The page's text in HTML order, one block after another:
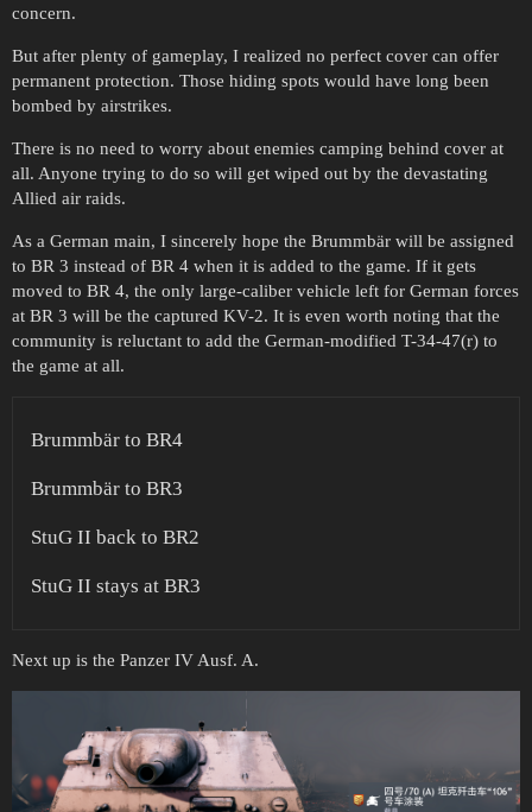
concern.
But after plenty of gameplay, I realized no perfect cover can offer
permanent protection. Those hiding spots would have long been
bombed by airstrikes.
There is no need to worry about enemies camping behind cover at
all. Anyone trying to do so will get wiped out by the devastating
Allied air raids.
As a German main, I sincerely hope the Brummbär will be assigned
to BR 3 instead of BR 4 when it is added to the game. If it gets
moved to BR 4, the only large-caliber vehicle left for German forces
at BR 3 will be the captured KV-2. It is even worth noting that the
community is reluctant to add the German-modified T-34-47(r) to
the game at all.
Brummbär to BR4
Brummbär to BR3
StuG II back to BR2
StuG II stays at BR3
Next up is the Panzer IV Ausf. A.